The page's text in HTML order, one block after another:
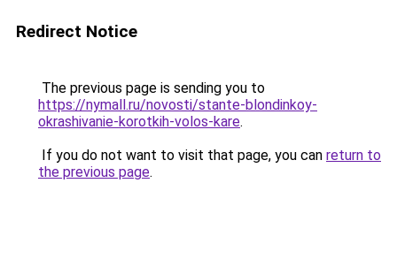
Redirect Notice
The previous page is sending you to
https://nymall.ru/novosti/stante-blondinkoy-
okrashivanie-korotkih-volos-kare.
If you do not want to visit that page, you can return to
the previous page.